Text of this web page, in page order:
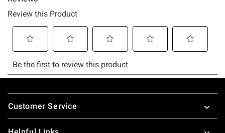
Footer
Customer Service